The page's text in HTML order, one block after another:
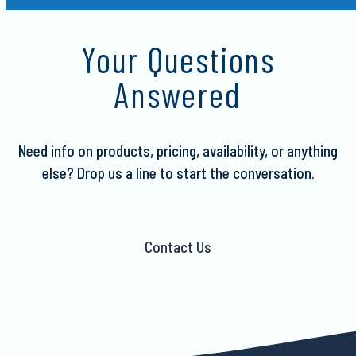
escape
slide
Your Questions
Answered
Need info on products, pricing, availability, or anything
else? Drop us a line to start the conversation.
Contact Us